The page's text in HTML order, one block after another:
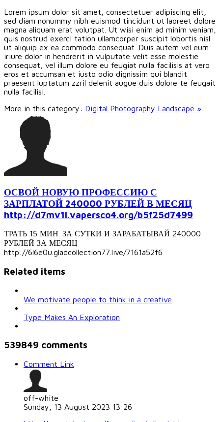
Lorem ipsum dolor sit amet, consectetuer adipiscing elit,
sed diam nonummy nibh euismod tincidunt ut laoreet dolore
magna aliquam erat volutpat. Ut wisi enim ad minim veniam,
quis nostrud exerci tation ullamcorper suscipit lobortis nisl
ut aliquip ex ea commodo consequat. Duis autem vel eum
iriure dolor in hendrerit in vulputate velit esse molestie
consequat, vel illum dolore eu feugiat nulla facilisis at vero
eros et accumsan et iusto odio dignissim qui blandit
praesent luptatum zzril delenit augue duis dolore te feugait
nulla facilisi.
More in this category: Digital Photography Landscape »
ОСВОЙ НОВУЮ ПРОФЕССИЮ С
ЗАРПЛАТОЙ 240000 РУБЛЕЙ В МЕСЯЦ
http://d7mv1l.vapersco4.org/b5f25d7499
ТРАТЬ 15 МИН. ЗА СУТКИ И ЗАРАБАТЫВАЙ 240000
РУБЛЕЙ ЗА МЕСЯЦ
http://6l6e0u.gladcollection77.live/7161a52f6
Related items
We motivate people to think in a creative
Type Makes An Exploration
539849 comments
Comment Link
off-white
Sunday, 13 August 2023 13:26